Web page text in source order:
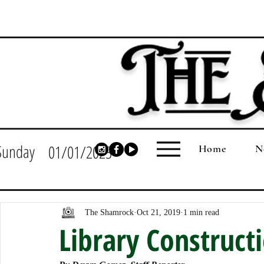
01/01/2023 Home
Library
The Shamrock Oct 21, 2019 1 min read